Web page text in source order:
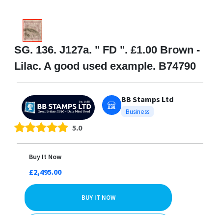
SG. 136. J127a. " FD ". £1.00 Brown -
Lilac. A good used example. B74790
BB Stamps Ltd
Business
5.0
Buy It Now
£2,495.00
BUY IT NOW